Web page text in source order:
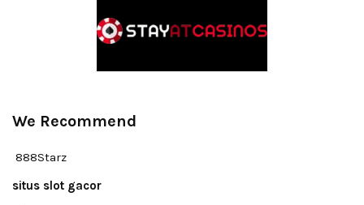
We Recommend
888Starz
situs slot gacor